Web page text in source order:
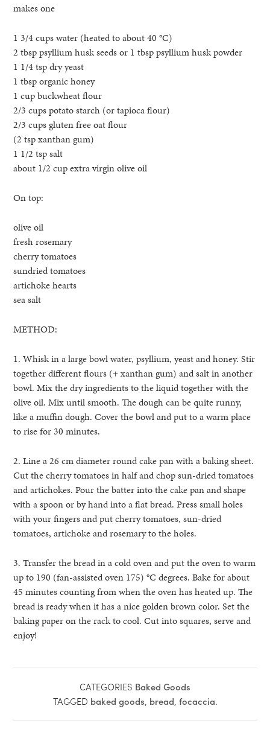
makes one
1 3/4 cups water (heated to about 40 °C)
2 tbsp psyllium husk seeds or 1 tbsp psyllium husk powder
1 1/4 tsp dry yeast
1 tbsp organic honey
1 cup buckwheat flour
2/3 cups potato starch (or tapioca flour)
2/3 cups gluten free oat flour
(2 tsp xanthan gum)
1 1/2 tsp salt
about 1/2 cup extra virgin olive oil
On top:
olive oil
fresh rosemary
cherry tomatoes
sundried tomatoes
artichoke hearts
sea salt
METHOD:
1. Whisk in a large bowl water, psyllium, yeast and honey. Stir
together different flours (+ xanthan gum) and salt in another
bowl. Mix the dry ingredients to the liquid together with the
olive oil. Mix until smooth. The dough can be quite runny,
like a muffin dough. Cover the bowl and put to a warm place
to rise for 30 minutes.
2. Line a 26 cm diameter round cake pan with a baking sheet.
Cut the cherry tomatoes in half and chop sun-dried tomatoes
and artichokes. Pour the batter into the cake pan and shape
with a spoon or by hand into a flat bread. Press small holes
with your fingers and put cherry tomatoes, sun-dried
tomatoes, artichoke and rosemary to the holes.
3. Transfer the bread in a cold oven and put the oven to warm
up to 190 (fan-assisted oven 175)°C degrees. Bake for about
45 minutes counting from when the oven has heated up. The
bread is ready when it has a nice golden brown color. Set the
baking paper on the rack to cool. Cut into squares, serve and
enjoy!
CATEGORIES Baked Goods
TAGGED baked goods, bread, focaccia.